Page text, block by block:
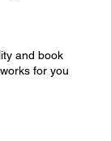
and book
for you